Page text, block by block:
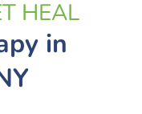
HEAL
in